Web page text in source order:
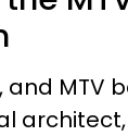
and MTV